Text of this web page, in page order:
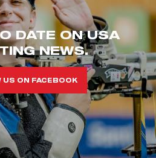
DATE ON USA
NEWS.
US ON FACEBOOK